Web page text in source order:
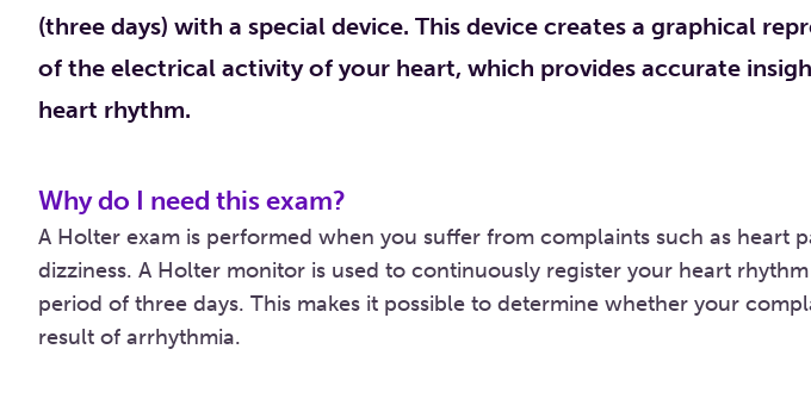
(three days) with a special device. This device creates a graphical
of the electrical activity of your heart, which provides accurate
heart rhythm.
Why do I need this exam?
A Holter exam is performed when you suffer from complaints such as heart
dizziness. A Holter monitor is used to continuously register your heart
period of three days. This makes it possible to determine whether your
result of arrhythmia.